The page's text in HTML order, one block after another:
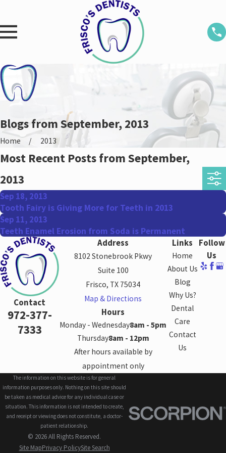
Blogs from September, 2013
Home 2013
Most Recent Posts from September,
2013
Sep 18, 2013
Tooth Fairy is Giving More for Teeth in 2013
Sep 11, 2013
Teeth Enamel Erosion from Soda is Permanent
Contact
972-377-
7333
Address
8102 Stonebrook Pkwy
Suite 100
Frisco, TX 75034
Map & Directions
Hours
Monday - Wednesday8am - 5pm
Thursday8am - 12pm
After hours available by
appointment only
Links
Home
About Us
Blog
Why Us?
Dental
Care
Contact
Us
Follow
Us
The information on this website is for general
information purposes only. Nothing on this site should
be taken as medical advice for any individual case or
situation. This information is not intended to create,
and receipt or viewing does not constitute, a doctor-
patient relationship.
© 2026 All Rights Reserved.
Site MapPrivacy PolicySite Search